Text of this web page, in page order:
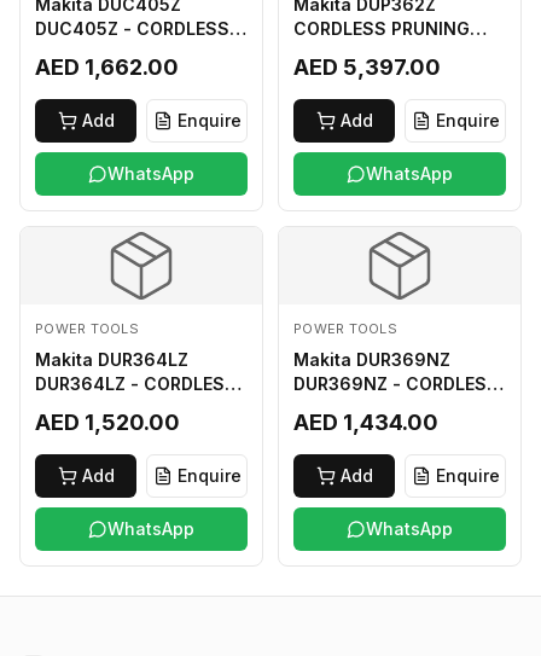
Makita DUC405Z
DUC405Z - CORDLESS
18Vx2 LI-ION LXT
400MM
AED 1,662.00
Add Enquire
WhatsApp
Makita DUP362Z
CORDLESS PRUNING
AED 5,397.00
Add Enquire
WhatsApp
POWER TOOLS
Makita DUR364LZ
DUR364LZ - CORDLESS
LI-ION LXT
AED 1,520.00
Add Enquire
WhatsApp
POWER TOOLS
Makita DUR369NZ
DUR369NZ - CORDLESS
18Vx2 LI-ION LXT LOOP
HANDLE ASSYMMETRIC
TYPE
AED 1,434.00
Add Enquire
WhatsApp